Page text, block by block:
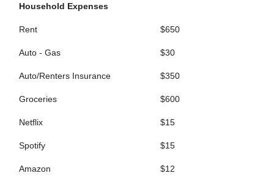
Household Expenses
Rent $650
Auto - Gas $30
Auto/Renters Insurance $350
Groceries $600
Netflix $15
Spotify $15
Amazon $12